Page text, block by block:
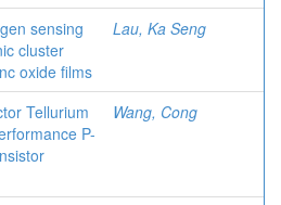
sensing
cluster
oxide films
Lau, Ka Seng
Tellurium
P-
Wang, Cong